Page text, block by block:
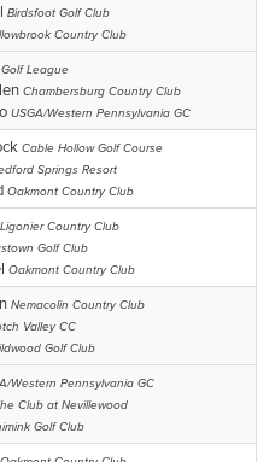
Birdsfoot Golf Club
Country Club
League
Chambersburg Country Club
USGA/Western Pennsylvania GC
Cable Hollow Golf Course
Springs Resort
Oakmont Country Club
Ligonier Country Club
Golf Club
Oakmont Country Club
Nemacolin Country Club
Valley CC
Golf Club
Western Pennsylvania GC
Club at Nevillewood
Golf Club